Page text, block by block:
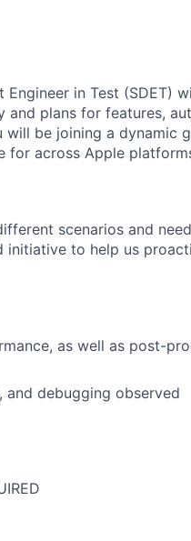
in Test (SDET)
plans for features,
be joining a dynamic
for across Apple
scenarios and
initiative to help us
as well as post-
and debugging observed